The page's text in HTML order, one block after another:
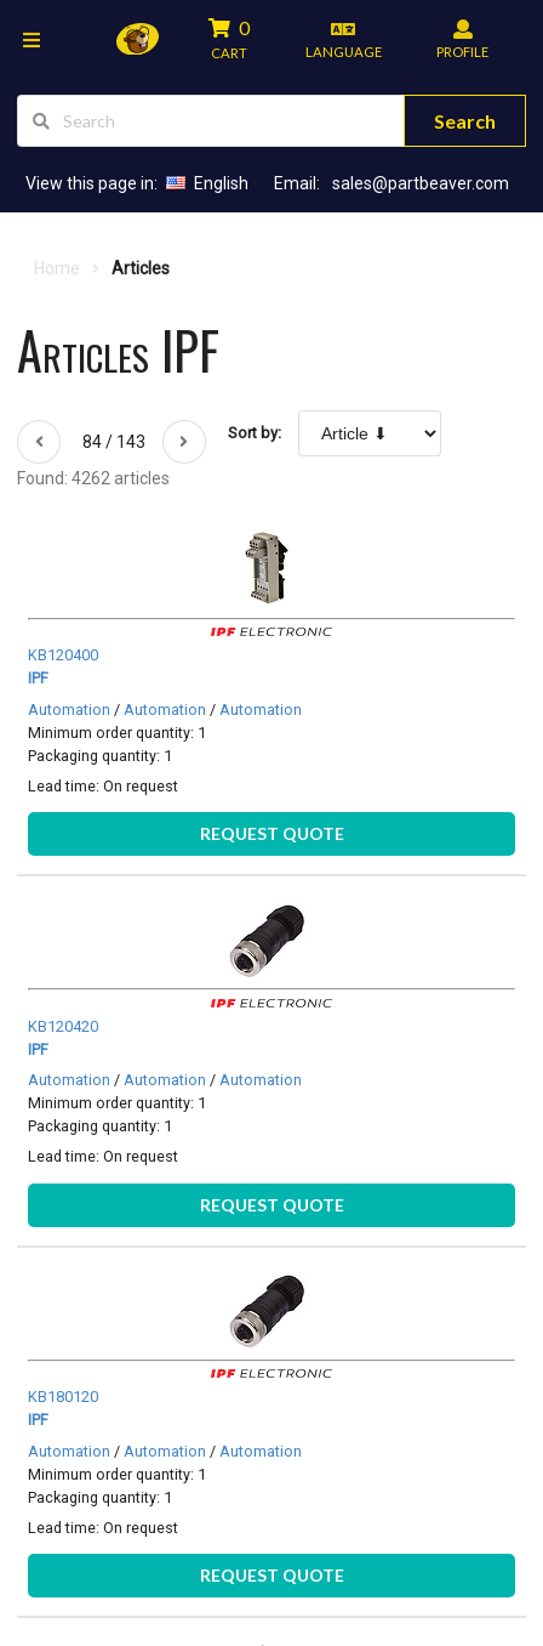
0
CART LANGUAGE PROFILE
Search
View this page in: English Email: sales@partbeaver.com
Home Articles
Articles IPF
84 / 143 Sort by:
Found: 4262 articles
KB120400
IPF
Automation / Automation / Automation
Minimum order quantity: 1
Packaging quantity: 1
Lead time:On request
REQUEST QUOTE
KB120420
IPF
Automation /Automation /Automation
Minimum order quantity: 1
Packaging quantity: 1
Lead time:On request
REQUEST QUOTE
KB180120
IPF
Automation / Automation / Automation
Minimum order quantity: 1
Packaging quantity: 1
Lead time:On request
REQUEST QUOTE